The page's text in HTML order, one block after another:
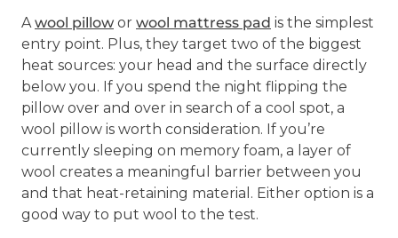
A wool pillow or wool mattress pad is the simplest
entry point. Plus, they target two of the biggest
heat sources: your head and the surface directly
below you. If you spend the night flipping the
pillow over and over in search of a cool spot, a
wool pillow is worth consideration. If you’re
currently sleeping on memory foam, a layer of
wool creates a meaningful barrier between you
and that heat-retaining material. Either option is a
good way to put wool to the test.